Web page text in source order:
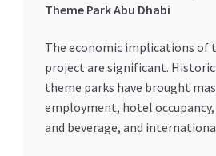
Theme Park Abu Dhabi
The economic implications of
project are significant.
theme parks have brought
employment, hotel
and beverage, and